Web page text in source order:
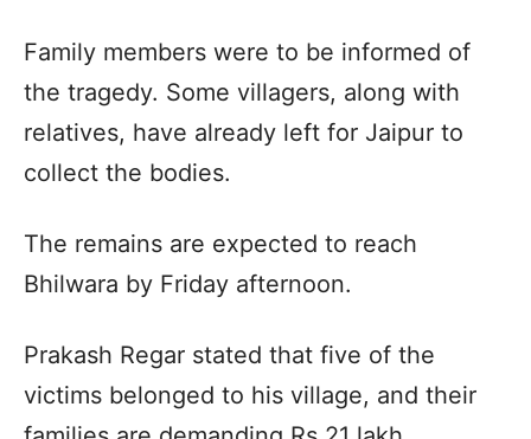
Family members were to be informed of
the tragedy. Some villagers, along with
relatives, have already left for Jaipur to
collect the bodies.
The remains are expected to reach
Bhilwara by Friday afternoon.
Prakash Regar stated that five of the
victims belonged to his village, and their